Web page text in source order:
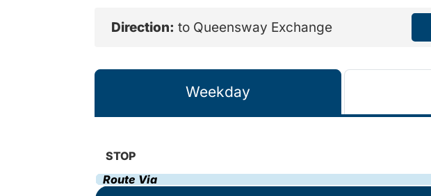
Direction: to Queensway Exchange
Weekday
STOP
Route Via